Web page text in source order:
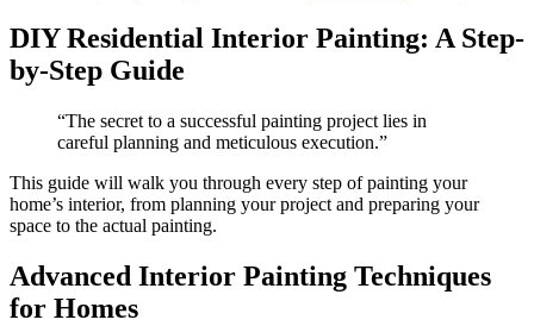
DIY Residential Interior Painting: A Step-
by-Step Guide
“The secret to a successful painting project lies in
careful planning and meticulous execution.”
This guide will walk you through every step of painting your
home’s interior, from planning your project and preparing your
space to the actual painting.
Advanced Interior Painting Techniques
for Homes